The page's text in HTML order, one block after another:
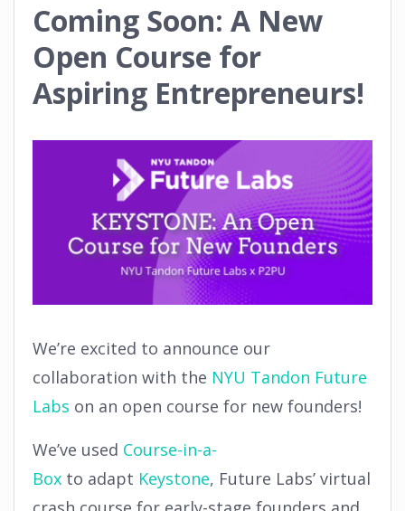
Coming Soon: A New
Open Course for
Aspiring Entrepreneurs!
We’re excited to announce our
collaboration with the NYU Tandon Future
Labs on an open course for new founders!
We’ve used Course-in-a-
Box to adapt Keystone, Future Labs’ virtual